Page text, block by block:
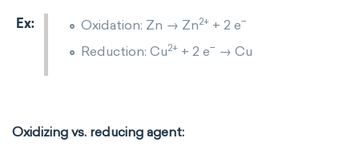
Oxidation: Zn → Zn2+ + 2 e−
Reduction: Cu2+ + 2 e− → Cu
Oxidizing vs. reducing agent: